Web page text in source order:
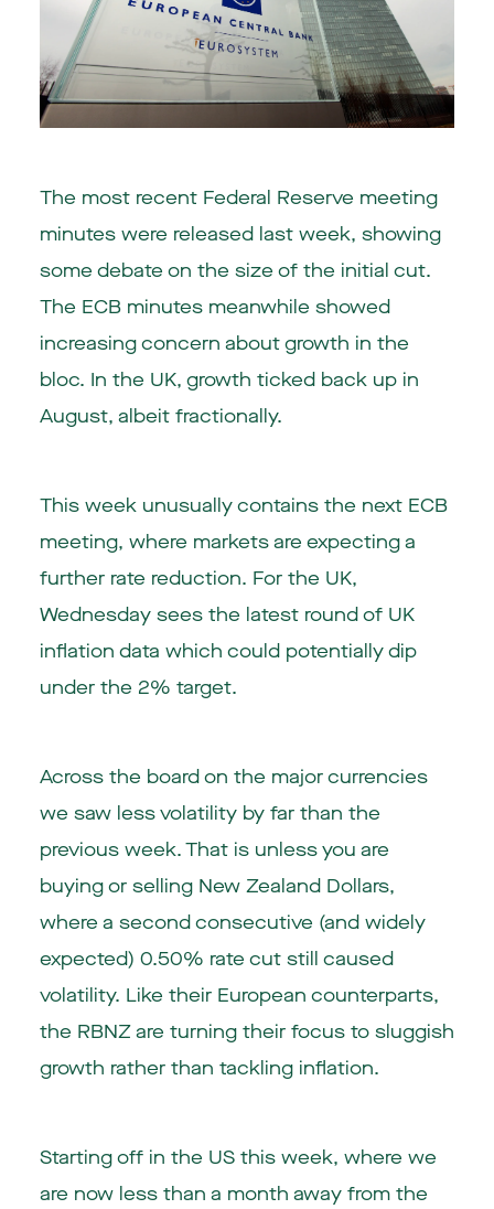
The most recent Federal Reserve meeting
minutes were released last week, showing
some debate on the size of the initial cut.
The ECB minutes meanwhile showed
increasing concern about growth in the
bloc. In the UK, growth ticked back up in
August, albeit fractionally.
This week unusually contains the next ECB
meeting, where markets are expecting a
further rate reduction. For the UK,
Wednesday sees the latest round of UK
inflation data which could potentially dip
under the 2% target.
Across the board on the major currencies
we saw less volatility by far than the
previous week. That is unless you are
buying or selling New Zealand Dollars,
where a second consecutive (and widely
expected) 0.50% rate cut still caused
volatility. Like their European counterparts,
the RBNZ are turning their focus to sluggish
growth rather than tackling inflation.
Starting off in the US this week, where we
are now less than a month away from the